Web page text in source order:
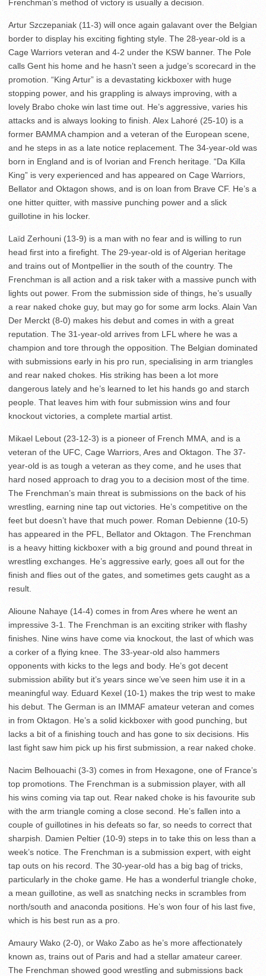
Frenchman’s method of victory is usually a decision.
Artur Szczepaniak (11-3) will once again galavant over the Belgian
border to display his exciting fighting style. The 28-year-old is a
Cage Warriors veteran and 4-2 under the KSW banner. The Pole
calls Gent his home and he hasn’t seen a judge’s scorecard in the
promotion. “King Artur” is a devastating kickboxer with huge
stopping power, and his grappling is always improving, with a
lovely Brabo choke win last time out. He’s aggressive, varies his
attacks and is always looking to finish. Alex Lahoré (25-10) is a
former BAMMA champion and a veteran of the European scene,
and he steps in as a late notice replacement. The 34-year-old was
born in England and is of Ivorian and French heritage. “Da Killa
King” is very experienced and has appeared on Cage Warriors,
Bellator and Oktagon shows, and is on loan from Brave CF. He’s a
one hitter quitter, with massive punching power and a slick
guillotine in his locker.
Laïd Zerhouni (13-9) is a man with no fear and is willing to run
head first into a firefight. The 29-year-old is of Algerian heritage
and trains out of Montpellier in the south of the country. The
Frenchman is all action and a risk taker with a massive punch with
lights out power. From the submission side of things, he’s usually
a rear naked choke guy, but may go for some arm locks. Alain Van
Der Merckt (8-0) makes his debut and comes in with a great
reputation. The 31-year-old arrives from LFL where he was a
champion and tore through the opposition. The Belgian dominated
with submissions early in his pro run, specialising in arm triangles
and rear naked chokes. His striking has been a lot more
dangerous lately and he’s learned to let his hands go and starch
people. That leaves him with four submission wins and four
knockout victories, a complete martial artist.
Mikael Lebout (23-12-3) is a pioneer of French MMA, and is a
veteran of the UFC, Cage Warriors, Ares and Oktagon. The 37-
year-old is as tough a veteran as they come, and he uses that
hard nosed approach to drag you to a decision most of the time.
The Frenchman’s main threat is submissions on the back of his
wrestling, earning nine tap out victories. He’s competitive on the
feet but doesn’t have that much power. Roman Debienne (10-5)
has appeared in the PFL, Bellator and Oktagon. The Frenchman
is a heavy hitting kickboxer with a big ground and pound threat in
wrestling exchanges. He’s aggressive early, goes all out for the
finish and flies out of the gates, and sometimes gets caught as a
result.
Alioune Nahaye (14-4) comes in from Ares where he went an
impressive 3-1. The Frenchman is an exciting striker with flashy
finishes. Nine wins have come via knockout, the last of which was
a corker of a flying knee. The 33-year-old also hammers
opponents with kicks to the legs and body. He’s got decent
submission ability but it’s years since we’ve seen him use it in a
meaningful way. Eduard Kexel (10-1) makes the trip west to make
his debut. The German is an IMMAF amateur veteran and comes
in from Oktagon. He’s a solid kickboxer with good punching, but
lacks a bit of a finishing touch and has gone to six decisions. His
last fight saw him pick up his first submission, a rear naked choke.
Nacim Belhouachi (3-3) comes in from Hexagone, one of France’s
top promotions. The Frenchman is a submission player, with all
his wins coming via tap out. Rear naked choke is his favourite sub
with the arm triangle coming a close second. He’s fallen into a
couple of guillotines in his defeats so far, so needs to correct that
sharpish. Damien Peltier (10-9) steps in to take this on less than a
week’s notice. The Frenchman is a submission expert, with eight
tap outs on his record. The 30-year-old has a big bag of tricks,
particularly in the choke game. He has a wonderful triangle choke,
a mean guillotine, as well as snatching necks in scrambles from
north/south and anaconda positions. He’s won four of his last five,
which is his best run as a pro.
Amaury Wako (2-0), or Wako Zabo as he’s more affectionately
known as, trains out of Paris and had a stellar amateur career.
The Frenchman showed good wrestling and submissions back